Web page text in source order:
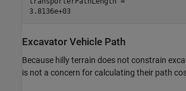
3.8136e+03
Excavator Vehicle Path
Because hilly terrain does not constrain
is not a concern for calculating their path